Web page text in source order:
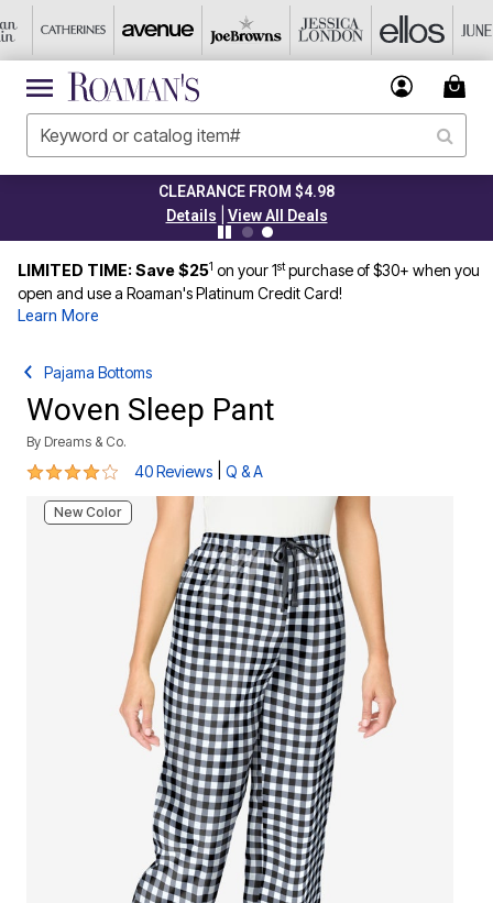
CLEARANCE FROM $4.98
Details
View All Deals
LIMITED TIME: Save $251 on your 1stpurchase of $30+ when you
open and use a Roaman's Platinum Credit Card!
Learn More
Pajama Bottoms
Woven Sleep Pant
By Dreams & Co.
3.8 out of 5 Customer Rating
40 Reviews Q & A
New Color